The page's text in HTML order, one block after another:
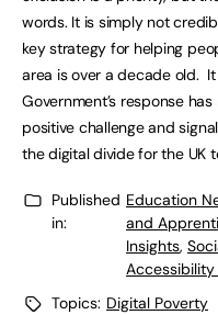
words. It is simply not
key strategy for helping
area is over a decade old.
Government’s response
positive challenge and
the digital divide for the UK
Published
in:
Education
and
Insights,
Accessibility
Topics: Digital Poverty